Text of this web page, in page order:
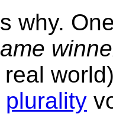
why.
plurality